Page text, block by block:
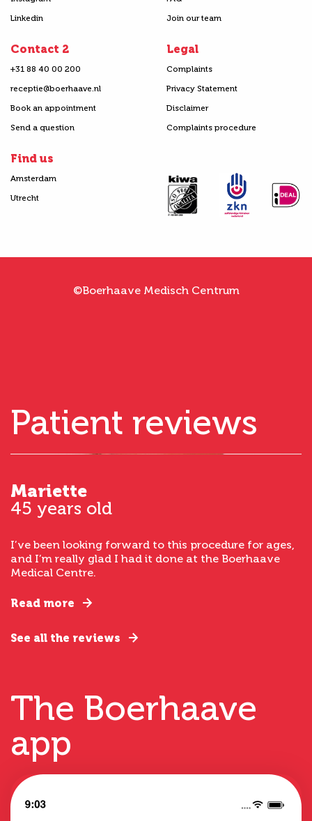
Linkedin
Join our team
Contact 2
+31 88 40 00 200
receptie@boerhaave.nl
Book an appointment
Send a question
Legal
Complaints
Privacy Statement
Disclaimer
Complaints procedure
Find us
Amsterdam
Utrecht
©Boerhaave Medisch Centrum
Patient reviews
Mariette
45 years old
I’ve been looking forward to this procedure for ages,
and I’m really glad I had it done at the Boerhaave
Medical Centre.
Read more
See all the reviews
The Boerhaave
app